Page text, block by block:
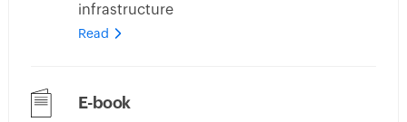
infrastructure
Read
E-book